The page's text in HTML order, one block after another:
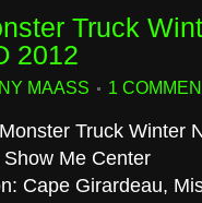
Truck
2012
MAASS 1
Truck Winter
Show Me Center
Cape Girardeau,